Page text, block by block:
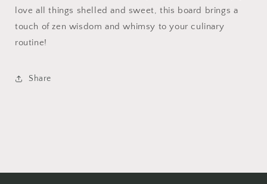
love all things shelled and sweet, this board brings a
touch of zen wisdom and whimsy to your culinary
routine!
Share